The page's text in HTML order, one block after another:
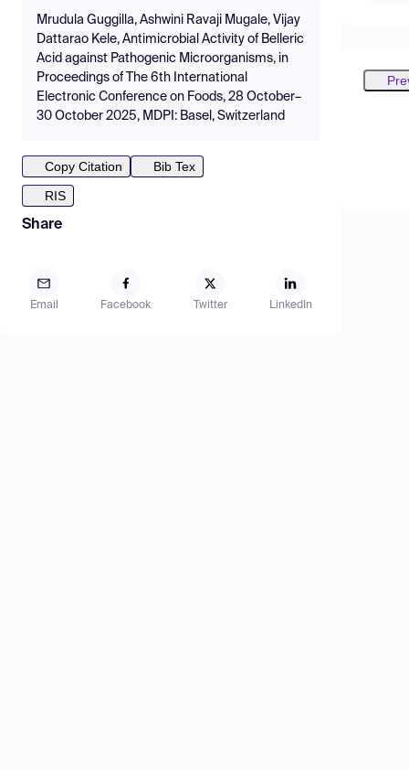
Mrudula Guggilla, Ashwini Ravaji Mugale, Vijay
Dattarao Kele, Antimicrobial Activity of Belleric
Acid against Pathogenic Microorganisms, in
Proceedings of The 6th International
Electronic Conference on Foods, 28 October–
30 October 2025, MDPI: Basel, Switzerland
Copy Citation
Bib Tex
RIS
Share
Email Facebook Twitter LinkedIn